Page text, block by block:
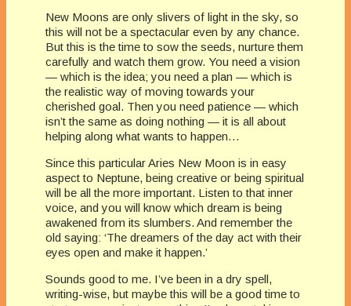
New Moons are only slivers of light in the sky, so
this will not be a spectacular even by any chance.
But this is the time to sow the seeds, nurture them
carefully and watch them grow. You need a vision
— which is the idea; you need a plan — which is
the realistic way of moving towards your
cherished goal. Then you need patience — which
isn’t the same as doing nothing — it is all about
helping along what wants to happen…
Since this particular Aries New Moon is in easy
aspect to Neptune, being creative or being spiritual
will be all the more important. Listen to that inner
voice, and you will know which dream is being
awakened from its slumbers. And remember the
old saying: ‘The dreamers of the day act with their
eyes open and make it happen.’
Sounds good to me. I’ve been in a dry spell,
writing-wise, but maybe this will be a good time to